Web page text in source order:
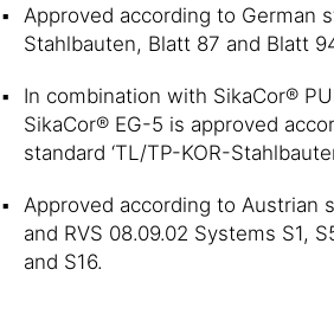
Approved according to German
Stahlbauten, Blatt 87 and Blatt
In combination with SikaCor®
SikaCor® EG-5 is approved
standard ‘TL/TP-KOR-
Approved according to Austrian
and RVS 08.09.02 Systems S1,
and S16.